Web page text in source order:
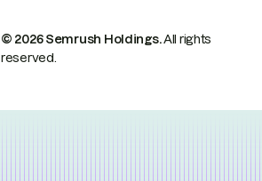
© 2026 Semrush Holdings.All rights
reserved.